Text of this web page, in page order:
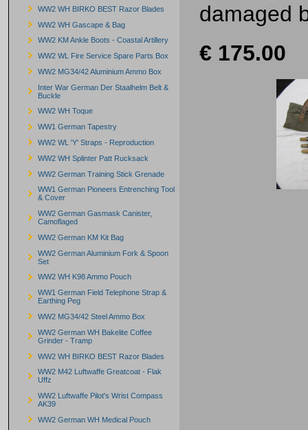
WW2 WH BIRKO BEST Razor Blades
WW2 WH Gascape & Bag
WW2 KM Ankle Boots - Coastal Artillery
WW2 WL Fire Service Spare Parts Box
WW2 MG34/42 Aluminium Ammo Box
Inter War German Der Staalhelm Belt &
Buckle
WW2 WH Toque
WW1 German Tapestry
WW2 WL 'Y' Straps - Reproduction
WW2 WH Splinter Patt Rucksack
WW2 German Training Stick Grenade
WW1 German Pioneers Entrenching Tool
& Cover
WW2 German Gasmask Canister,
Camoflaged
WW2 German KM Kit Bag
WW2 German Aluminium Fork & Spoon
Set
WW2 WH K98 Ammo Pouch
WW1 German Field Telephone Strap &
Earthing Peg
WW2 MG34/42 Steel Ammo Box
WW2 German WH Bakelite Coffee
Grinder - Tramp
WW2 WH BIRKO BEST Razor Blades
WW2 M42 Luftwaffe Greatcoat - Flak
Uffz
WW2 Luftwaffe Pilot's Wrist Compass
AK39
WW2 German WH Medical Pouch
damaged
€ 175.00